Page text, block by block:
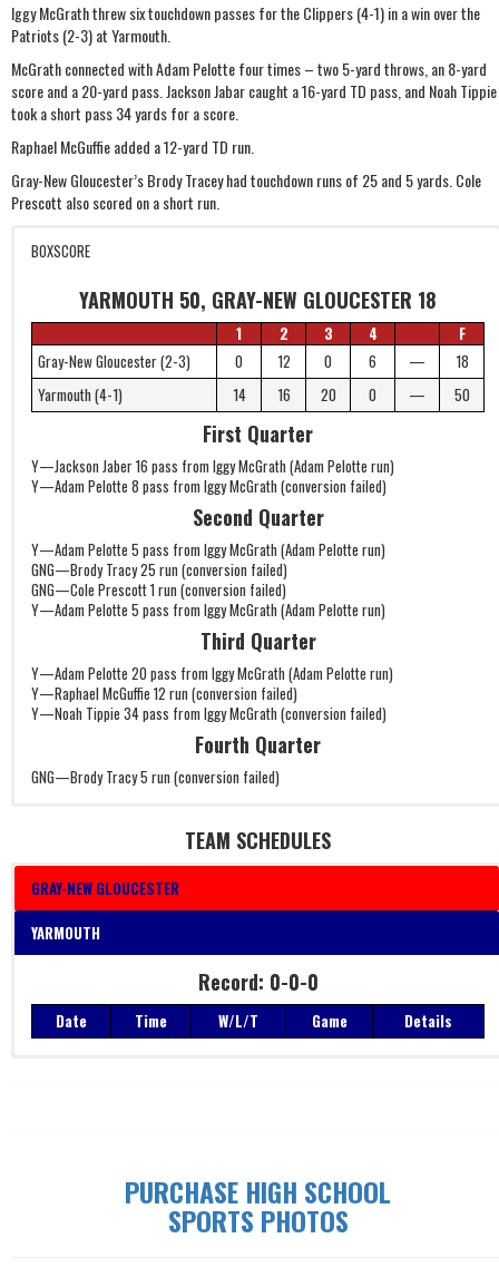
Iggy McGrath threw six touchdown passes for the Clippers (4-1) in a win over the
Patriots (2-3) at Yarmouth.
McGrath connected with Adam Pelotte four times – two 5-yard throws, an 8-yard
score and a 20-yard pass. Jackson Jabar caught a 16-yard TD pass, and Noah Tippie
took a short pass 34 yards for a score.
Raphael McGuffie added a 12-yard TD run.
Gray-New Gloucester’s Brody Tracey had touchdown runs of 25 and 5 yards. Cole
Prescott also scored on a short run.
BOXSCORE
YARMOUTH 50, GRAY-NEW GLOUCESTER 18
1 2 3 4
F
Gray-New Gloucester (2-3)
0 12 0 6 —
18
Yarmouth (4-1)
14 16 20 0 — 50
First Quarter
Y—Jackson Jaber 16 pass from Iggy McGrath (Adam Pelotte run)
Y—Adam Pelotte 8 pass from Iggy McGrath (conversion failed)
Second Quarter
Y—Adam Pelotte 5 pass from Iggy McGrath (Adam Pelotte run)
GNG—Brody Tracy 25 run (conversion failed)
GNG—Cole Prescott 1 run (conversion failed)
Y—Adam Pelotte 5 pass from Iggy McGrath (Adam Pelotte run)
Third Quarter
Y—Adam Pelotte 20 pass from Iggy McGrath (Adam Pelotte run)
Y—Raphael McGuffie 12 run (conversion failed)
Y—Noah Tippie 34 pass from Iggy McGrath (conversion failed)
Fourth Quarter
GNG—Brody Tracy 5 run (conversion failed)
TEAM SCHEDULES
GRAY-NEW GLOUCESTER
YARMOUTH
Date Time W/L/T Game Details
Record: 0-0-0
Date Time W/L/T Game Details
PURCHASE HIGH SCHOOL
SPORTS PHOTOS